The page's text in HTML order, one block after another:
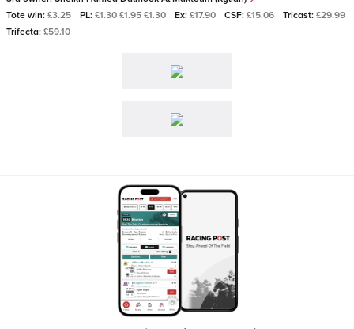
Tote win: £3.25 PL: £1.30 £1.95 £1.30 Ex: £17.90 CSF: £15.06 Tricast: £29.99
Trifecta: £59.10